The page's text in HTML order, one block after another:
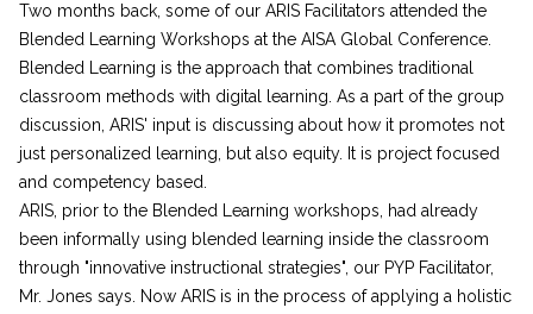
Two months back, some of our ARIS Facilitators attended the
Blended Learning Workshops at the AISA Global Conference.
Blended Learning is the approach that combines traditional
classroom methods with digital learning. As a part of the group
discussion, ARIS' input is discussing about how it promotes not
just personalized learning, but also equity. It is project focused
and competency based.
ARIS, prior to the Blended Learning workshops, had already
been informally using blended learning inside the classroom
through "innovative instructional strategies", our PYP Facilitator,
Mr. Jones says. Now ARIS is in the process of applying a holistic